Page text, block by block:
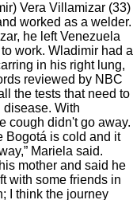
Vera Villamizar (33)
worked as a welder.
he left Venezuela
work. Wladimir had a
in his right lung,
reviewed by NBC
the tests that need to
disease. With
cough didn't go away.
Bogotá is cold and it
Mariela said.
mother and said he
with some friends in
I think the journey